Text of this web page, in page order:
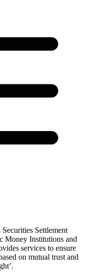
Settlement
Money Institutions and
services to ensure
on mutual trust and